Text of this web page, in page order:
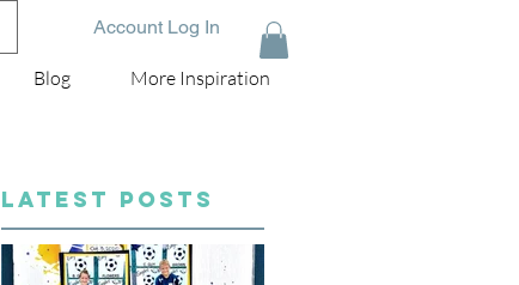
Account Log In
Blog More Inspiration
LATEST POSTS